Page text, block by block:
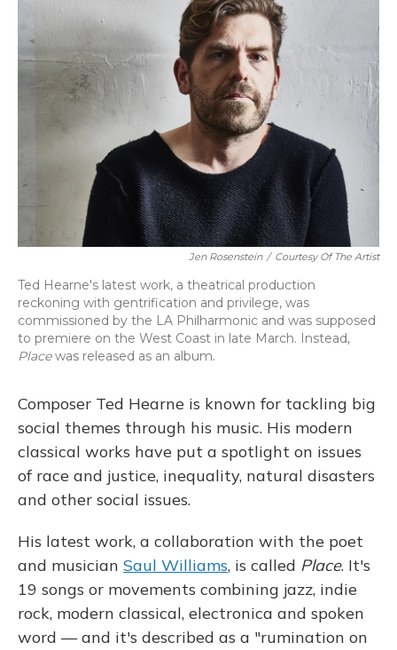
Jen Rosenstein / Courtesy Of The Artist
Ted Hearne's latest work, a theatrical production
reckoning with gentrification and privilege, was
commissioned by the LA Philharmonic and was supposed
to premiere on the West Coast in late March. Instead,
Placewas released as an album.
Composer Ted Hearne is known for tackling big
social themes through his music. His modern
classical works have put a spotlight on issues
of race and justice, inequality, natural disasters
and other social issues.
His latest work, a collaboration with the poet
and musician Saul Williams, is called Place. It's
19 songs or movements combining jazz, indie
rock, modern classical, electronica and spoken
word — and it's described as a "rumination on